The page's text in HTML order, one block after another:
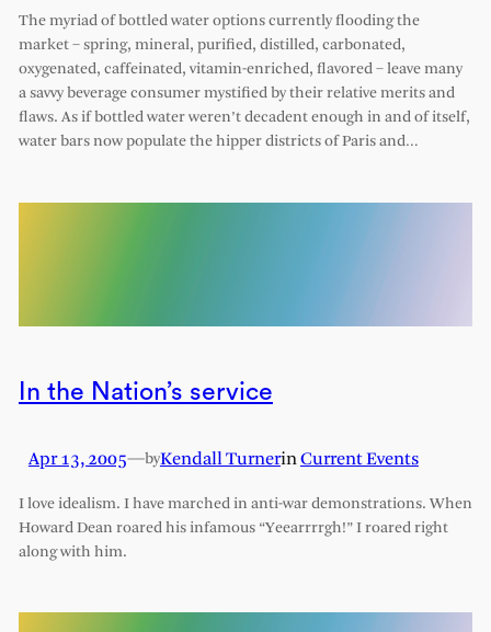
The myriad of bottled water options currently flooding the
market – spring, mineral, purified, distilled, carbonated,
oxygenated, caffeinated, vitamin-enriched, flavored – leave many
a savvy beverage consumer mystified by their relative merits and
flaws. As if bottled water weren’t decadent enough in and of itself,
water bars now populate the hipper districts of Paris and…
In the Nation’s service
Apr 13, 2005—byKendall TurnerinCurrent Events
I love idealism. I have marched in anti-war demonstrations. When
Howard Dean roared his infamous “Yeearrrrgh!” I roared right
along with him.